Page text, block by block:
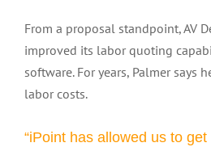
From a proposal standpoint, AV
improved its labor quoting
software. For years, Palmer says
labor costs.
“iPoint has allowed us to